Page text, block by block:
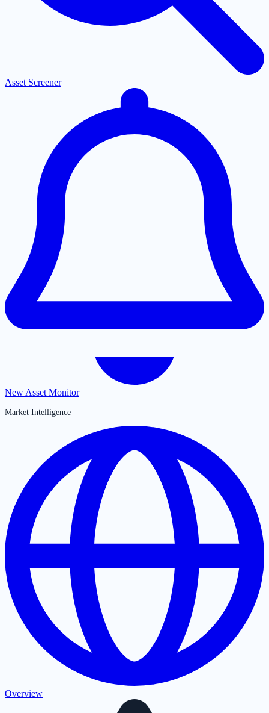
Asset Screener
New Asset Monitor
Market Intelligence
Overview